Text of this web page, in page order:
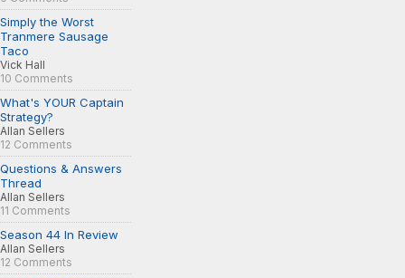
Simply the Worst
Tranmere Sausage
Taco
Vick Hall
10 Comments
What's YOUR Captain
Strategy?
Allan Sellers
12 Comments
Questions & Answers
Thread
Allan Sellers
11 Comments
Season 44 In Review
Allan Sellers
12 Comments